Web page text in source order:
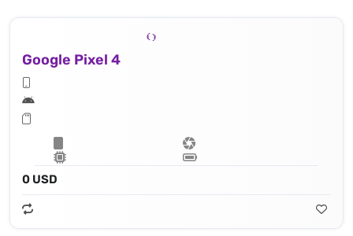
Google Pixel 4
0 USD